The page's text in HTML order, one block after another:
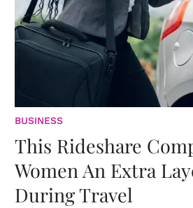
BUSINESS
This Rideshare
Women An Extra
During Travel